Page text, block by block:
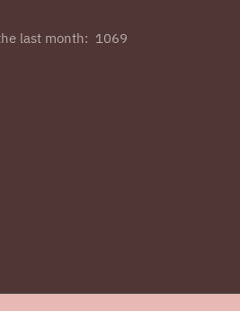
last month: 1069